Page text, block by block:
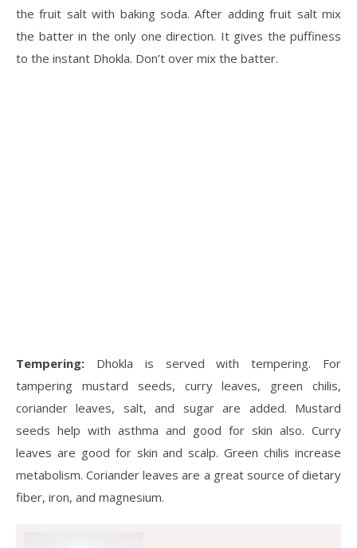
the fruit salt with baking soda. After adding fruit salt mix
the batter in the only one direction. It gives the puffiness
to the instant Dhokla. Don’t over mix the batter.
Tempering: Dhokla is served with tempering. For
tampering mustard seeds, curry leaves, green chilis,
coriander leaves, salt, and sugar are added. Mustard
seeds help with asthma and good for skin also. Curry
leaves are good for skin and scalp. Green chilis increase
metabolism. Coriander leaves are a great source of dietary
fiber, iron, and magnesium.